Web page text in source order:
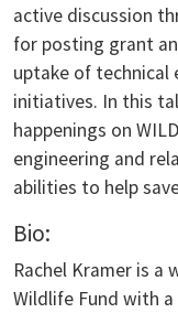
active discussion
for posting grant
uptake of
initiatives. In this
happenings on
engineering and
abilities to help
Bio:
Rachel Kramer is a
Wildlife Fund with